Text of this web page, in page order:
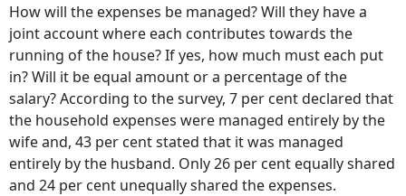
How will the expenses be managed? Will they have a
joint account where each contributes towards the
running of the house? If yes, how much must each put
in? Will it be equal amount or a percentage of the
salary? According to the survey, 7 per cent declared that
the household expenses were managed entirely by the
wife and, 43 per cent stated that it was managed
entirely by the husband. Only 26 per cent equally shared
and 24 per cent unequally shared the expenses.